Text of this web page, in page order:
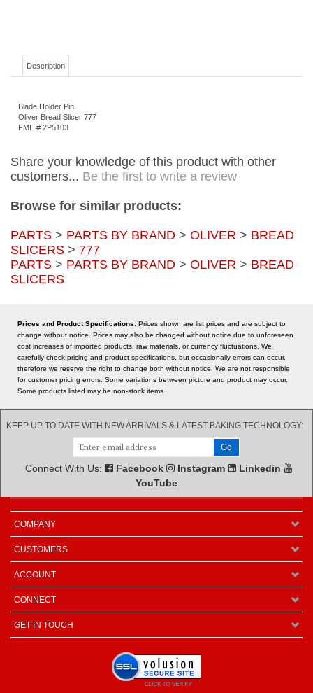
Description
Blade Holder Pin
Oliver Bread Slicer 777
FME # 2P5103
Share your knowledge of this product with other
customers... Be the first to write a review
Browse for similar products:
PARTS > PARTS BY BRAND > OLIVER > BREAD
SLICERS > 777
PARTS > PARTS BY BRAND > OLIVER > BREAD
SLICERS
Prices and Product Specifications: Prices shown are list prices and are subject to
change without notice. Prices may also be changed without notice due to unforeseen
cost increases of imported products, raw materials, or currency fluctuations. We
carefully check pricing and product specifications, but occasionally errors can occur,
therefore we reserve the right to change both without notice. We are not responsible
for customer pricing errors. Some variations between picture and product may occur.
Some products listed may be non-stock items.
KEEP UP TO DATE WITH NEW ARRIVALS & LATEST BAKING TECHNOLOGY:
Connect With Us: Facebook Instagram
Linkedin
YouTube
COMPANY
CUSTOMERS
ACCOUNT
CONNECT
GET IN TOUCH